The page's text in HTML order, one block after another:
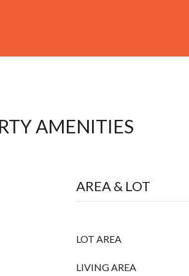
AMENITIES
AREA & LOT
LOT AREA
LIVING AREA